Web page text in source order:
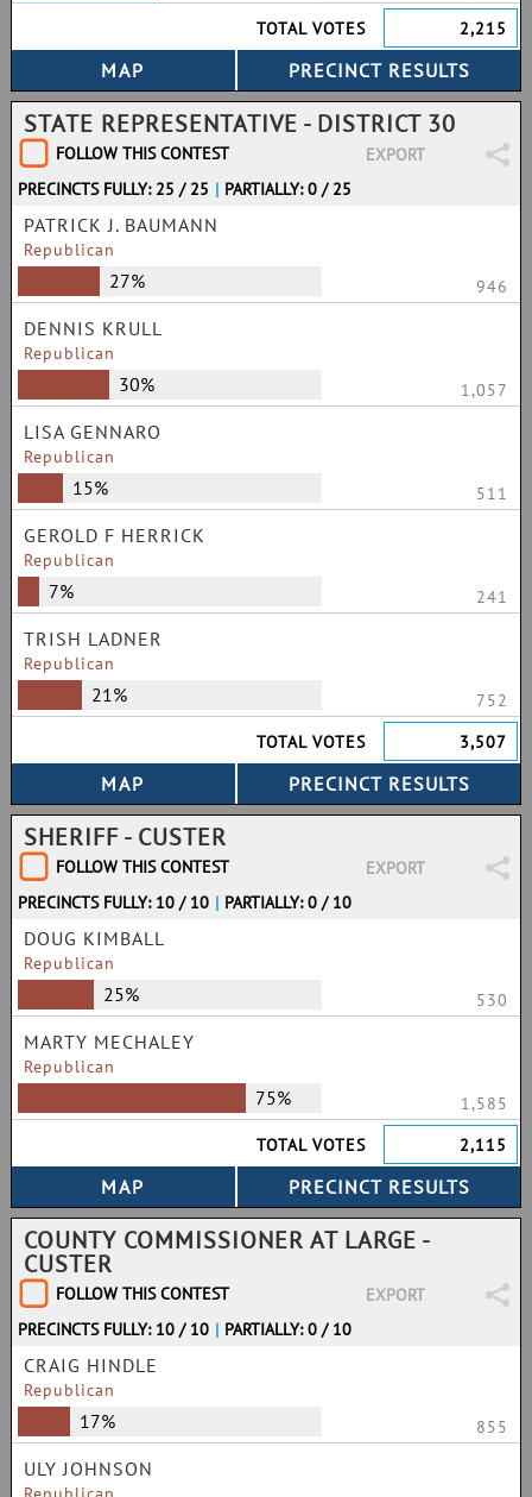
TOTAL VOTES
2,215
STATE REPRESENTATIVE - DISTRICT 30
FOLLOW THIS CONTEST
EXPORT
PRECINCTS FULLY: 25 / 25 | PARTIALLY: 0 / 25
PATRICK J. BAUMANN
Republican
27% 946
DENNIS KRULL
Republican
30% 1,057
LISA GENNARO
Republican
15% 511
GEROLD F HERRICK
Republican
7% 241
TRISH LADNER
Republican
21%
752
TOTAL VOTES
3,507
SHERIFF - CUSTER
FOLLOW THIS CONTEST
EXPORT
PRECINCTS FULLY: 10 / 10 | PARTIALLY: 0 / 10
DOUG KIMBALL
Republican
25% 530
MARTY MECHALEY
Republican
75%
1,585
TOTAL VOTES
2,115
COUNTY COMMISSIONER AT LARGE -
CUSTER
FOLLOW THIS CONTEST
EXPORT
PRECINCTS FULLY: 10 / 10 | PARTIALLY: 0 / 10
CRAIG HINDLE
Republican
17% 855
ULY JOHNSON